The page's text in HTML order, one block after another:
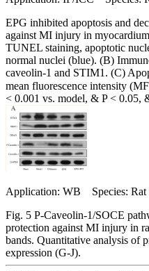
EPG inhibited apoptosis and
against MI injury in
TUNEL staining, apoptotic
normal nuclei (blue). (B)
caveolin-1 and STIM1. (C)
mean fluorescence intensity
< 0.001 vs. model, & P < 0.05,
Application: WB Species:
Fig. 5 P-Caveolin-1/SOCE
protection against MI injury in
bands. Quantitative analysis of
expression (G-J).